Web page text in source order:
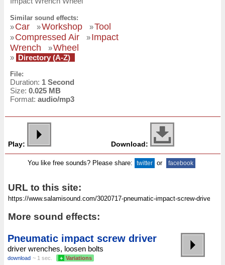
Similar sound effects:
»Car »Workshop »Tool
»Compressed Air »Impact
Wrench
»Wheel
» Directory (A-Z)
File:
Duration: 1 Second
Size: 0.025 MB
Format: audio/mp3
Play: Download:
You like free sounds? Please share: twitter or facebook
URL to this site:
More sound effects:
Pneumatic impact screw driver
driver wrenches, loosen bolts
download ~ 1 sec. + Variations